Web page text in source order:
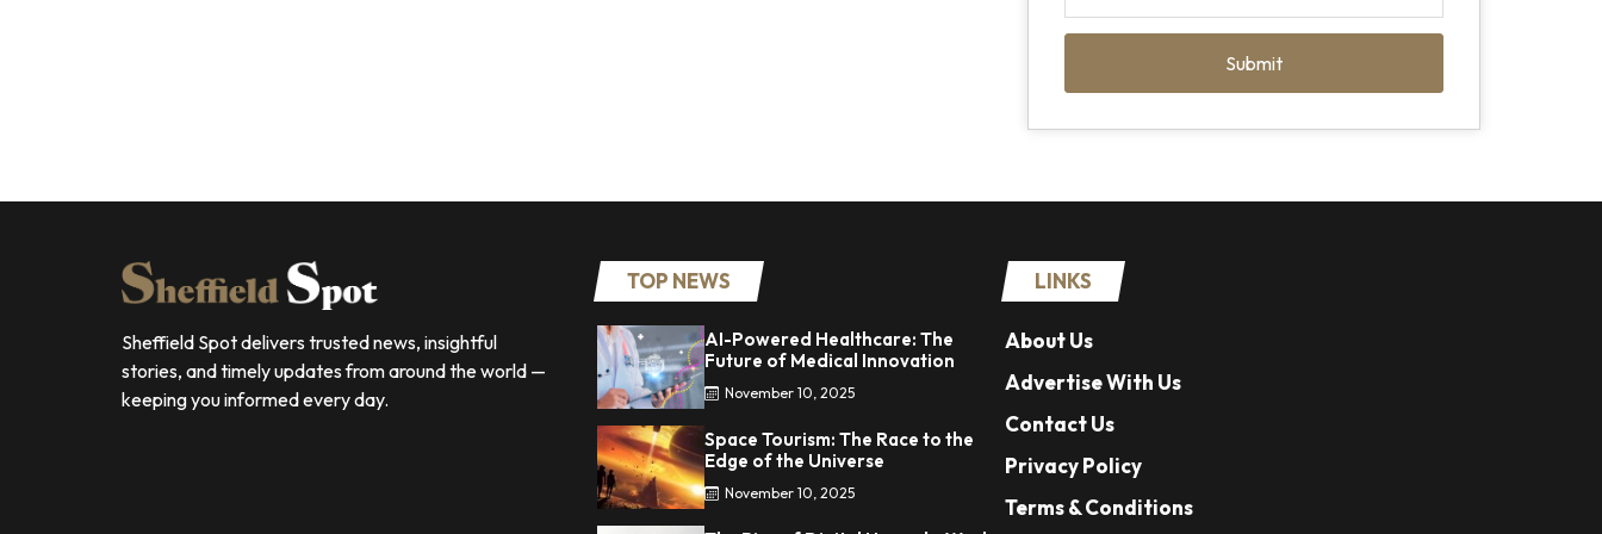
Submit
Sheffield Spot delivers trusted news, insightful
stories, and timely updates from around the world —
keeping you informed every day.
TOP NEWS
AI-Powered Healthcare: The
Future of Medical Innovation
November 10, 2025
Space Tourism: The Race to the
Edge of the Universe
November 10, 2025
LINKS
About Us
Advertise With Us
Contact Us
Privacy Policy
Terms & Conditions